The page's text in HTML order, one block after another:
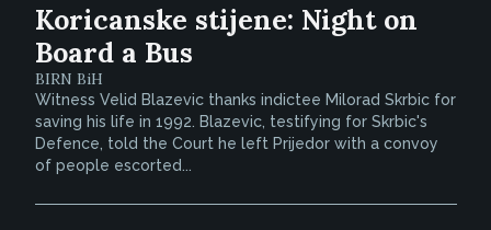
Koricanske stijene: Night on
Board a Bus
BIRN BiH
Witness Velid Blazevic thanks indictee Milorad Skrbic for
saving his life in 1992. Blazevic, testifying for Skrbic's
Defence, told the Court he left Prijedor with a convoy
of people escorted...